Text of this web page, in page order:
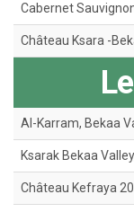
Cabernet
Château Ksara -
Al-Karram, Bekaa
Ksarak Bekaa
Château Kefraya